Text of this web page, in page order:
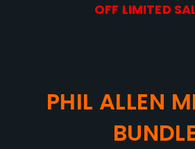
OFF LIMITED
PHIL ALLEN